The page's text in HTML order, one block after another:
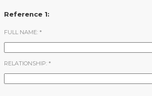
Reference 1:
FULL NAME: *
RELATIONSHIP: *